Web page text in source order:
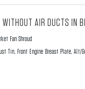
WITHOUT AIR DUCTS IN
Fan Shroud
Tin, Front Engine Breast Plate,